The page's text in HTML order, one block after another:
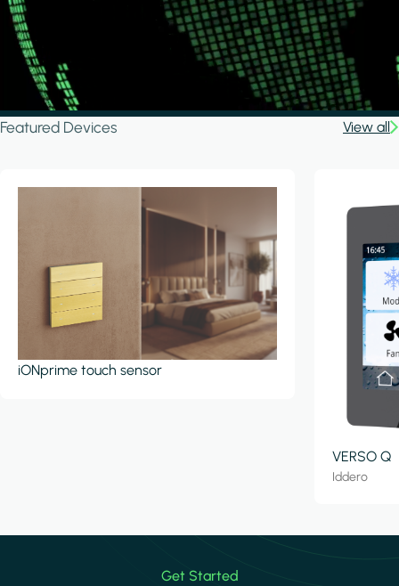
Featured Devices View all
iONprime touch sensor
VERSO Q
Iddero
Get Started